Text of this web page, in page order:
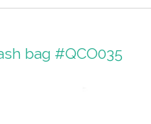
bag #QCO035